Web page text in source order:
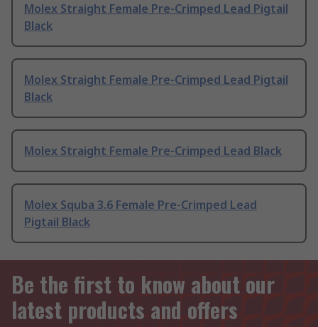
Molex Straight Female Pre-Crimped Lead Pigtail
Black
Molex Straight Female Pre-Crimped Lead Pigtail
Black
Molex Straight Female Pre-Crimped Lead Black
Molex Squba 3.6 Female Pre-Crimped Lead
Pigtail Black
Be the first to know about our
latest products and offers